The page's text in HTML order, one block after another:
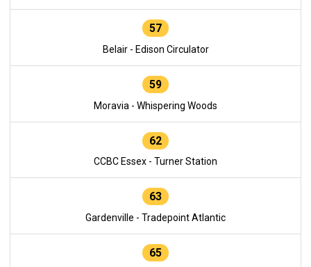
57
Belair - Edison Circulator
59
Moravia - Whispering Woods
62
CCBC Essex - Turner Station
63
Gardenville - Tradepoint Atlantic
65